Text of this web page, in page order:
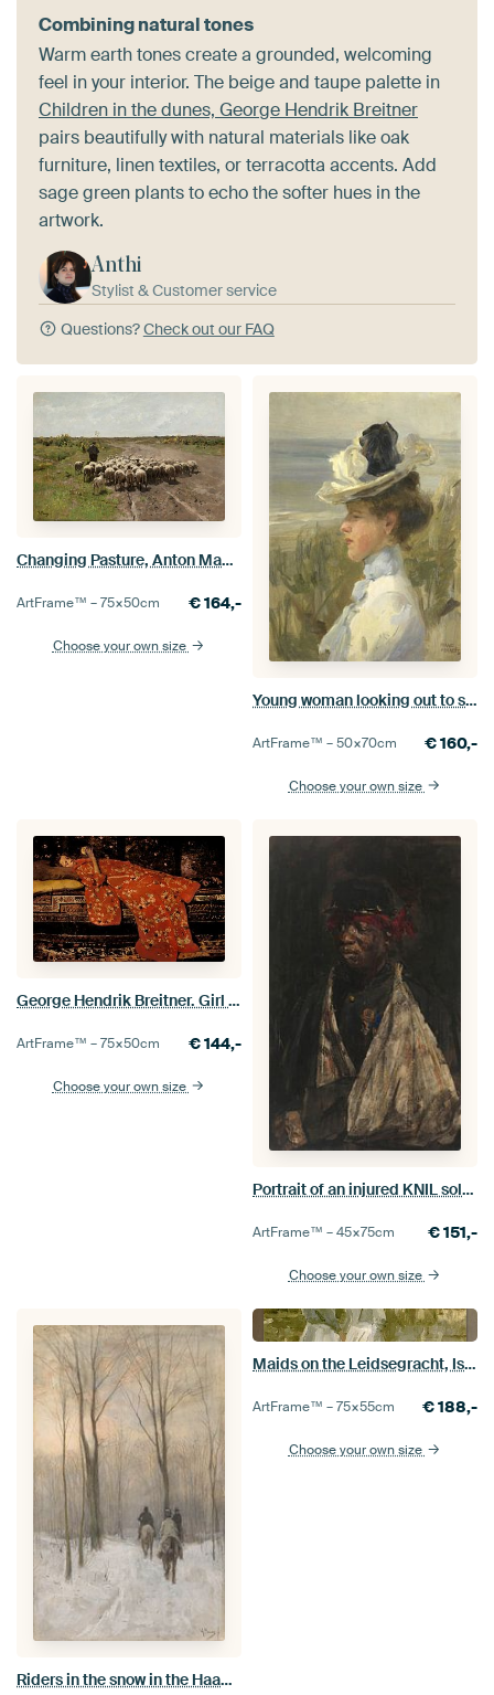
Combining natural tones
Warm earth tones create a grounded, welcoming
feel in your interior. The beige and taupe palette in
Children in the dunes, George Hendrik Breitner
pairs beautifully with natural materials like oak
furniture, linen textiles, or terracotta accents. Add
sage green plants to echo the softer hues in the
artwork.
Anthi
Stylist & Customer service
Questions?Check out our FAQ
Changing Pasture, Anton Mauve
ArtFrame™ –75×50cm €164,-
Choose your own size
Young woman looking out to sea, Isaac Israels
ArtFrame™ –50×70cm €160,-
Choose your own size
George Hendrik Breitner. Girl in Red Kimono
ArtFrame™ –75×50cm €144,-
Choose your own size
Portrait of an injured KNIL soldier, Isaac Israels, 1882.
ArtFrame™ –45×75cm €151,-
Choose your own size
Riders in the snow in the Haagse Bos, Anton Mauve
Maids on the Leidsegracht, Isaac Israels
ArtFrame™ –75×55cm €188,-
Choose your own size